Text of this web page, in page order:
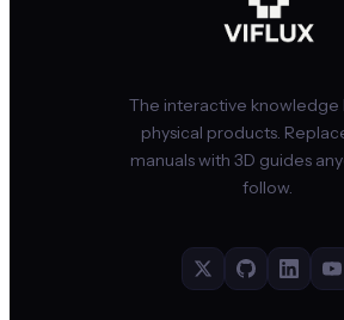
The interactive knowledge
physical products.
manuals with 3D guides
follow.